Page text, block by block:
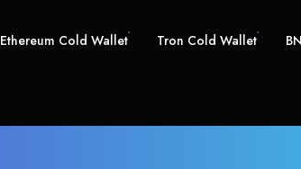
Ethereum Cold Wallet Tron Cold Wallet